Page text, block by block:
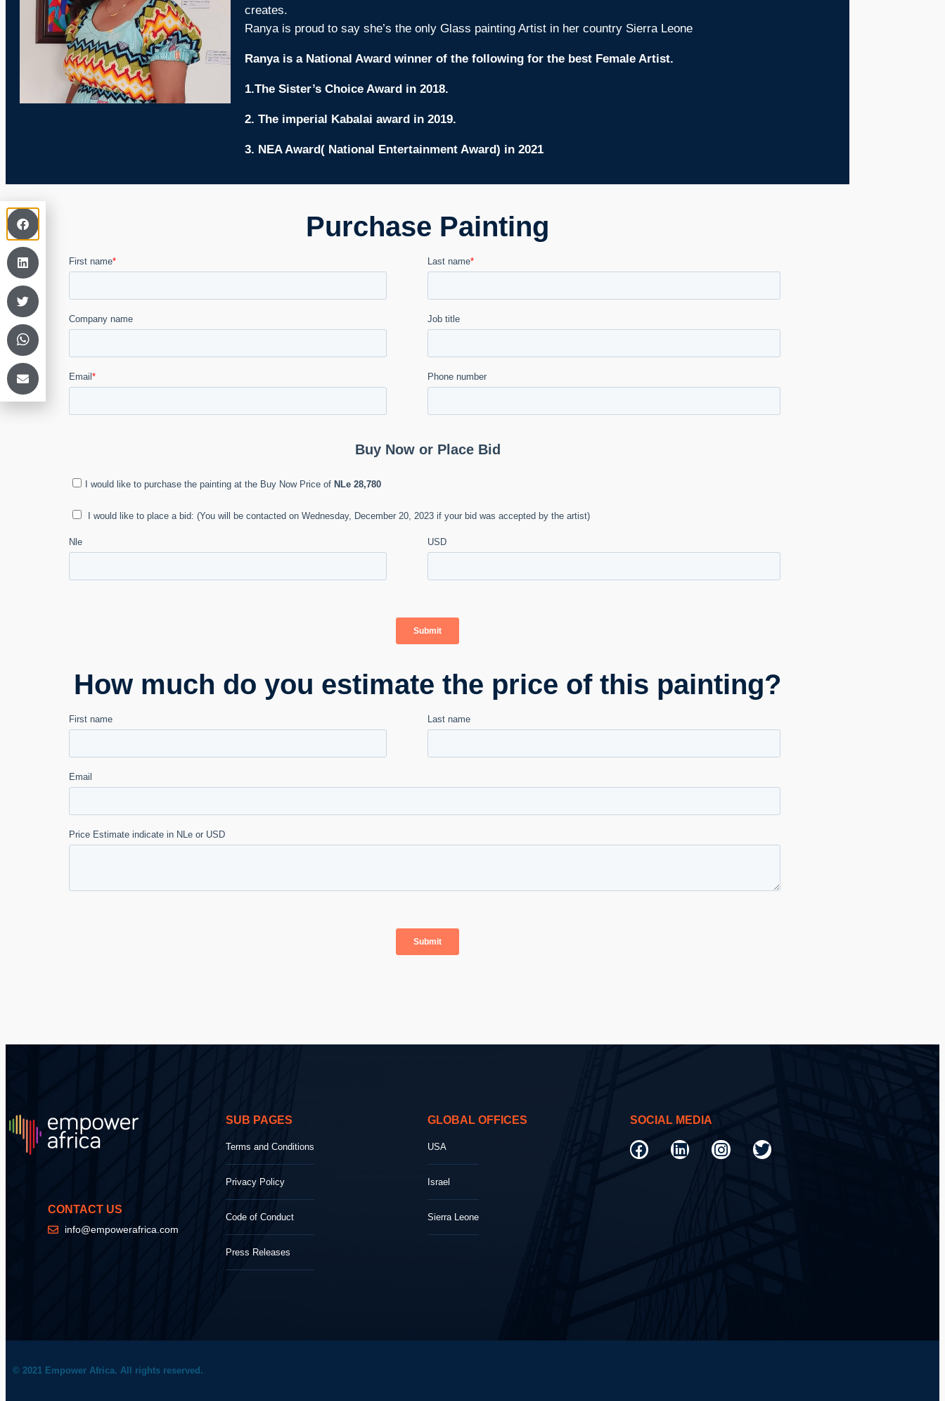
creates.
Ranya is proud to say she’s the only Glass painting Artist in her country Sierra Leone
Ranya is a National Award winner of the following for the best Female Artist.
1.The Sister’s Choice Award in 2018.
2. The imperial Kabalai award in 2019.
3. NEA Award( National Entertainment Award) in 2021
Purchase Painting
How much do you estimate the price of this painting?
CONTACT US
info@empowerafrica.com
SUB PAGES
Terms and Conditions
Privacy Policy
Code of Conduct
Press Releases
GLOBAL OFFICES
USA
Israel
Sierra Leone
SOCIAL MEDIA
© 2021 Empower Africa. All rights reserved.